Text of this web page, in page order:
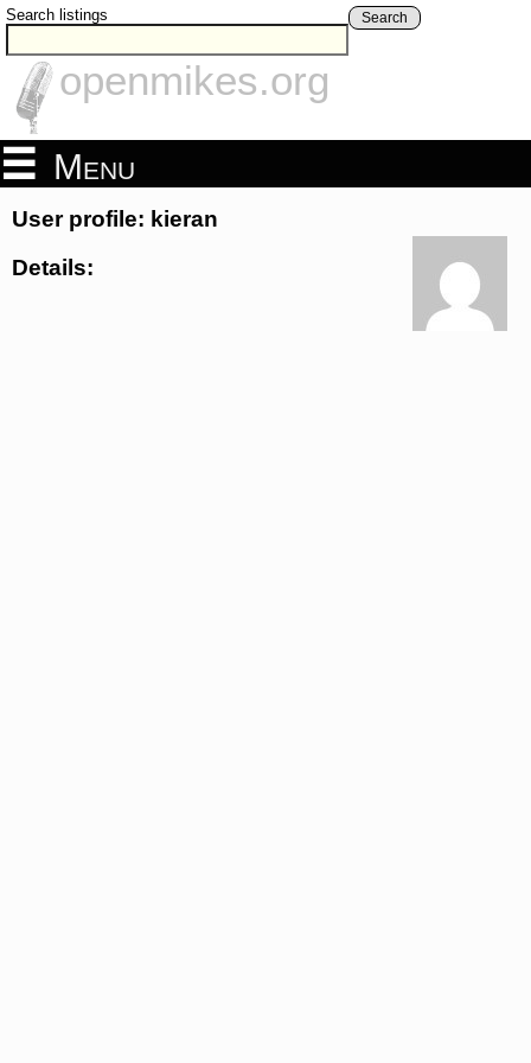
Search listings Search
openmikes.org
Menu
User profile: kieran
Details: